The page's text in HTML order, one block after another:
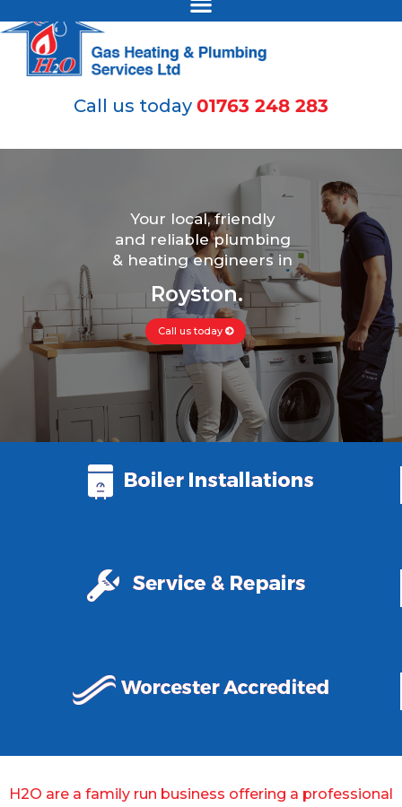
Call us today 01763 248 283
Your local, friendly
and reliable plumbing
& heating engineers in
Royston.
Call us today
H2O are a family run business offering a professional